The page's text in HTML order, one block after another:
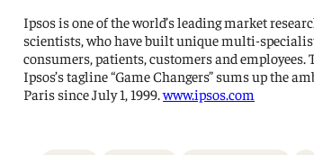
Ipsos is one of the world’s leading market
scientists, who have built unique multi-
consumers, patients, customers and
Ipsos’s tagline “Game Changers” sums up the
Paris since July 1, 1999.www.ipsos.com